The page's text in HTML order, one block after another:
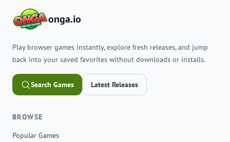
onga.io
Play browser games instantly, explore fresh releases, and jump
back into your saved favorites without downloads or installs.
Search Games Latest Releases
BROWSE
Popular Games